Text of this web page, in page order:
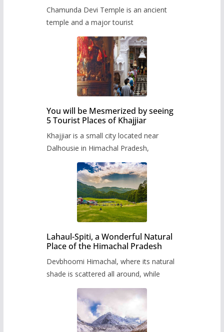
Chamunda Devi Temple is an ancient
temple and a major tourist
You will be Mesmerized by seeing
5 Tourist Places of Khajjiar
Khajjiar is a small city located near
Dalhousie in Himachal Pradesh,
Lahaul-Spiti, a Wonderful Natural
Place of the Himachal Pradesh
Devbhoomi Himachal, where its natural
shade is scattered all around, while